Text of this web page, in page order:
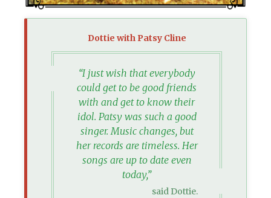
Dottie with Patsy Cline
“I just wish that everybody
could get to be good friends
with and get to know their
idol. Patsy was such a good
singer. Music changes, but
her records are timeless. Her
songs are up to date even
today,”
said Dottie.